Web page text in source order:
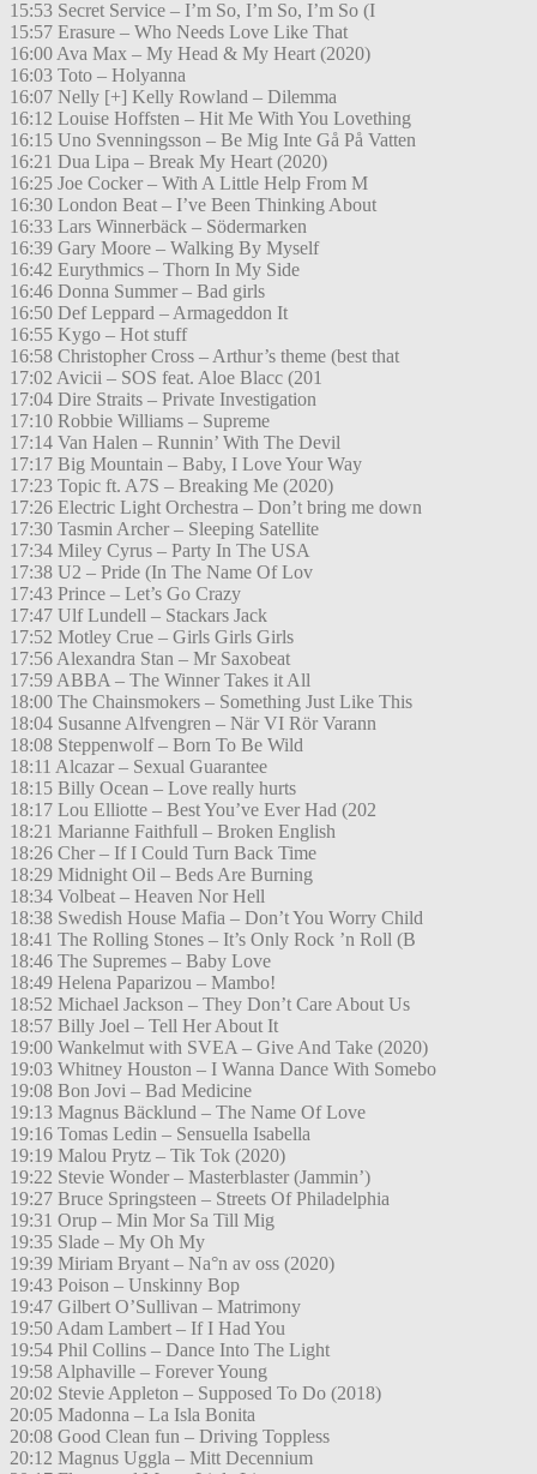
15:53 Secret Service – I’m So, I’m So, I’m So (I
15:57 Erasure – Who Needs Love Like That
16:00 Ava Max – My Head & My Heart (2020)
16:03 Toto – Holyanna
16:07 Nelly [+] Kelly Rowland – Dilemma
16:12 Louise Hoffsten – Hit Me With You Lovething
16:15 Uno Svenningsson – Be Mig Inte Gå På Vatten
16:21 Dua Lipa – Break My Heart (2020)
16:25 Joe Cocker – With A Little Help From M
16:30 London Beat – I’ve Been Thinking About
16:33 Lars Winnerbäck – Södermarken
16:39 Gary Moore – Walking By Myself
16:42 Eurythmics – Thorn In My Side
16:46 Donna Summer – Bad girls
16:50 Def Leppard – Armageddon It
16:55 Kygo – Hot stuff
16:58 Christopher Cross – Arthur’s theme (best that
17:02 Avicii – SOS feat. Aloe Blacc (201
17:04 Dire Straits – Private Investigation
17:10 Robbie Williams – Supreme
17:14 Van Halen – Runnin’ With The Devil
17:17 Big Mountain – Baby, I Love Your Way
17:23 Topic ft. A7S – Breaking Me (2020)
17:26 Electric Light Orchestra – Don’t bring me down
17:30 Tasmin Archer – Sleeping Satellite
17:34 Miley Cyrus – Party In The USA
17:38 U2 – Pride (In The Name Of Lov
17:43 Prince – Let’s Go Crazy
17:47 Ulf Lundell – Stackars Jack
17:52 Motley Crue – Girls Girls Girls
17:56 Alexandra Stan – Mr Saxobeat
17:59 ABBA – The Winner Takes it All
18:00 The Chainsmokers – Something Just Like This
18:04 Susanne Alfvengren – När VI Rör Varann
18:08 Steppenwolf – Born To Be Wild
18:11 Alcazar – Sexual Guarantee
18:15 Billy Ocean – Love really hurts
18:17 Lou Elliotte – Best You’ve Ever Had (202
18:21 Marianne Faithfull – Broken English
18:26 Cher – If I Could Turn Back Time
18:29 Midnight Oil – Beds Are Burning
18:34 Volbeat – Heaven Nor Hell
18:38 Swedish House Mafia – Don’t You Worry Child
18:41 The Rolling Stones – It’s Only Rock ’n Roll (B
18:46 The Supremes – Baby Love
18:49 Helena Paparizou – Mambo!
18:52 Michael Jackson – They Don’t Care About Us
18:57 Billy Joel – Tell Her About It
19:00 Wankelmut with SVEA – Give And Take (2020)
19:03 Whitney Houston – I Wanna Dance With Somebo
19:08 Bon Jovi – Bad Medicine
19:13 Magnus Bäcklund – The Name Of Love
19:16 Tomas Ledin – Sensuella Isabella
19:19 Malou Prytz – Tik Tok (2020)
19:22 Stevie Wonder – Masterblaster (Jammin’)
19:27 Bruce Springsteen – Streets Of Philadelphia
19:31 Orup – Min Mor Sa Till Mig
19:35 Slade – My Oh My
19:39 Miriam Bryant – Na°n av oss (2020)
19:43 Poison – Unskinny Bop
19:47 Gilbert O’Sullivan – Matrimony
19:50 Adam Lambert – If I Had You
19:54 Phil Collins – Dance Into The Light
19:58 Alphaville – Forever Young
20:02 Stevie Appleton – Supposed To Do (2018)
20:05 Madonna – La Isla Bonita
20:08 Good Clean fun – Driving Toppless
20:12 Magnus Uggla – Mitt Decennium